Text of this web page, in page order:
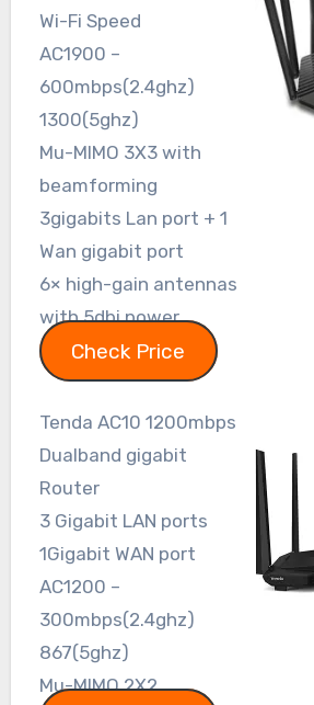
Wi-Fi Speed
AC1900 –
600mbps(2.4ghz)
1300(5ghz)
Mu-MIMO 3X3 with
beamforming
3gigabits Lan port + 1
Wan gigabit port
6× high-gain antennas
with 5dbi power
Check Price
Tenda AC10 1200mbps
Dualband gigabit
Router
3 Gigabit LAN ports
1Gigabit WAN port
AC1200 –
300mbps(2.4ghz)
867(5ghz)
Mu-MIMO 2X2